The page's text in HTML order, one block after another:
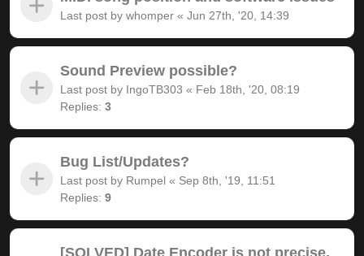
Last post by whomper « Jun 27th, '20, 14:39
Sound Preview possible?
Last post by IngoTB303 « Feb 18th, '20, 08:19
Replies: 3
Bug List/Updates?
Last post by Rumpel « Sep 8th, '19, 11:51
Replies: 9
[SOLVED] Date Encoder is not precise,